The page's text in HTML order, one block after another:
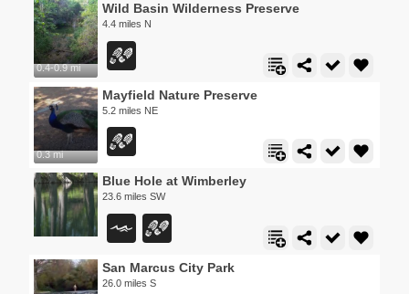
0.4-0.9 mi
Wild Basin Wilderness Preserve
4.4 miles N
0.3 mi
Mayfield Nature Preserve
5.2 miles NE
Blue Hole at Wimberley
23.6 miles SW
San Marcus City Park
26.0 miles S